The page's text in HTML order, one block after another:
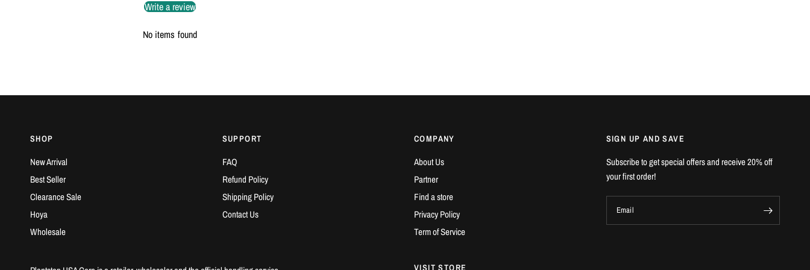
Write a review
No items found
SHOP
New Arrival
Best Seller
Clearance Sale
Hoya
Wholesale
SUPPORT
FAQ
Refund Policy
Shipping Policy
Contact Us
COMPANY
About Us
Partner
Find a store
Privacy Policy
Term of Service
SIGN UP AND SAVE
Subscribe to get special offers and receive 20% off
your first order!
Email
VISIT STORE